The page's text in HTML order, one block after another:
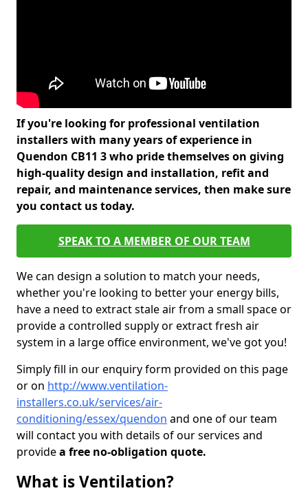
If you're looking for professional ventilation
installers with many years of experience in
Quendon CB11 3 who pride themselves on giving
high-quality design and installation, refit and
repair, and maintenance services, then make sure
you contact us today.
SPEAK TO A MEMBER OF OUR TEAM
We can design a solution to match your needs,
whether you're looking to better your energy bills,
have a need to extract stale air from a small space or
provide a controlled supply or extract fresh air
system in a large office environment, we've got you!
Simply fill in our enquiry form provided on this page
or on http://www.ventilation-
installers.co.uk/services/air-
conditioning/essex/quendon and one of our team
will contact you with details of our services and
providea free no-obligation quote.
What is Ventilation?